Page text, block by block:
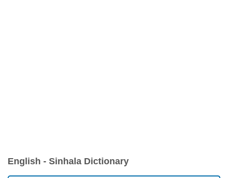
English - Sinhala Dictionary